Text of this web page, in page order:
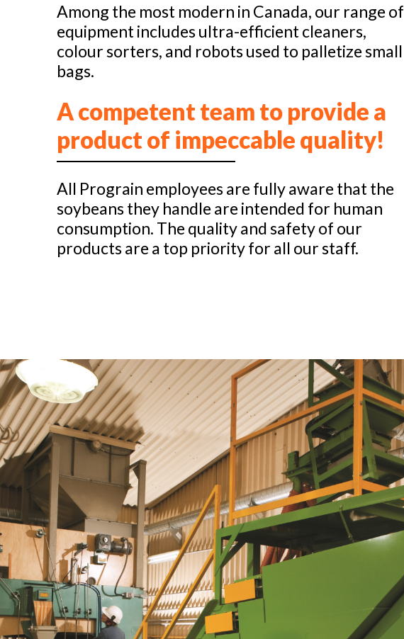
Among the most modern in Canada, our range of
equipment includes ultra-efficient cleaners,
colour sorters, and robots used to palletize small
bags.
A competent team to provide a
product of impeccable quality!
All Prograin employees are fully aware that the
soybeans they handle are intended for human
consumption. The quality and safety of our
products are a top priority for all our staff.